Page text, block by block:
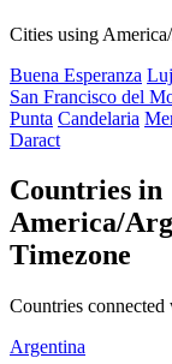
Cities using
Buena Esperanza
San Francisco del
Punta Candelaria
Daract
Countries in
America/
Timezone
Countries
Argentina